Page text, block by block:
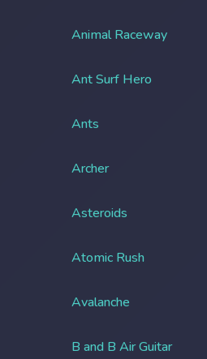
Animal Raceway
Ant Surf Hero
Ants
Archer
Asteroids
Atomic Rush
Avalanche
B and B Air Guitar